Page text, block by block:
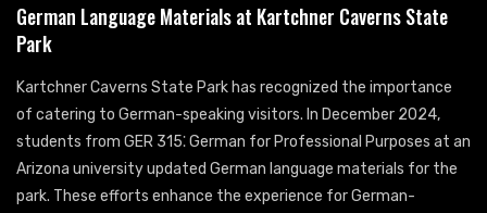
German Language Materials at Kartchner Caverns State
Park
Kartchner Caverns State Park has recognized the importance
of catering to German-speaking visitors. In December 2024,
students from GER 315⁚ German for Professional Purposes at an
Arizona university updated German language materials for the
park. These efforts enhance the experience for German-